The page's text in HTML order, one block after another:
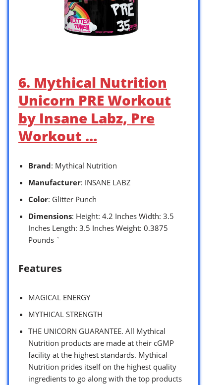
6. Mythical Nutrition
Unicorn PRE Workout
by Insane Labz, Pre
Workout …
Brand: Mythical Nutrition
Manufacturer: INSANE LABZ
Color: Glitter Punch
Dimensions: Height: 4.2 Inches Width: 3.5
Inches Length: 3.5 Inches Weight: 0.3875
Pounds `
Features
MAGICAL ENERGY
MYTHICAL STRENGTH
THE UNICORN GUARANTEE. All Mythical
Nutrition products are made at their cGMP
facility at the highest standards. Mythical
Nutrition prides itself on the highest quality
ingredients to go along with the top products